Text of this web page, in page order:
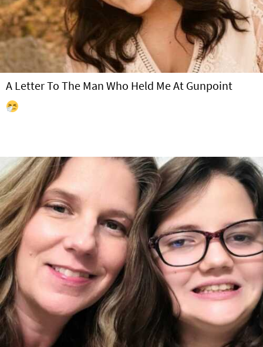
A Letter To The Man Who Held Me At Gunpoint